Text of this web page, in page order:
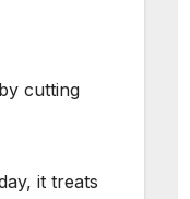
cutting
it treats